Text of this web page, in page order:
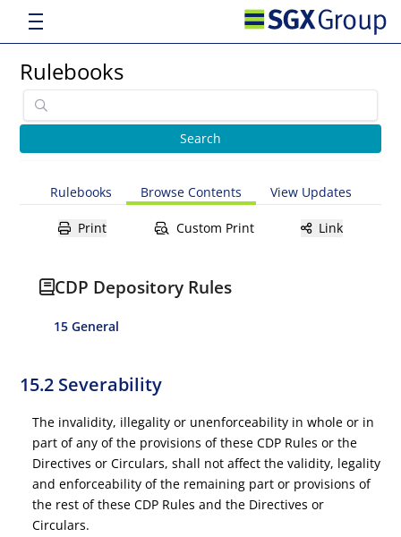
Rulebooks
Rulebooks Browse Contents View Updates
Print Custom Print Link
CDP Depository Rules
15 General
15.2 Severability
The invalidity, illegality or unenforceability in whole or in
part of any of the provisions of these CDP Rules or the
Directives or Circulars, shall not affect the validity, legality
and enforceability of the remaining part or provisions of
the rest of these CDP Rules and the Directives or
Circulars.